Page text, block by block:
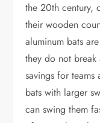
the 20th century,
their wooden
aluminum bats
they do not break
savings for
bats with larger
can swing them